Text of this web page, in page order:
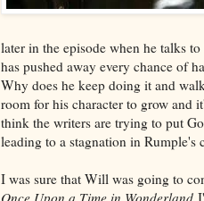
later in the episode when he talks
has pushed away every chance of
Why does he keep doing it and
room for his character to grow and
think the writers are trying to put
leading to a stagnation in Rumple's
I was sure that Will was going to
Once Upon a Time in Wonderland